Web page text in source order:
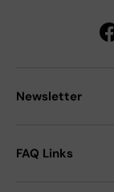
Newsletter
FAQ Links